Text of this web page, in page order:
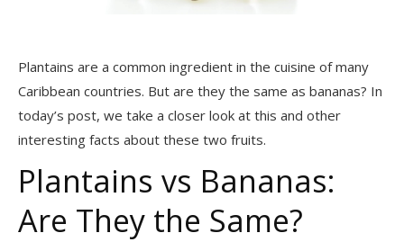
Plantains are a common ingredient in the cuisine of many
Caribbean countries. But are they the same as bananas? In
today’s post, we take a closer look at this and other
interesting facts about these two fruits.
Plantains vs Bananas:
Are They the Same?